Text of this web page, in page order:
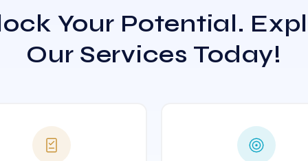
Your Potential.
Our Services Today!